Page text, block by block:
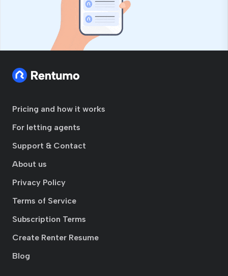
Pricing and how it works
For letting agents
Support & Contact
About us
Privacy Policy
Terms of Service
Subscription Terms
Create Renter Resume
Blog